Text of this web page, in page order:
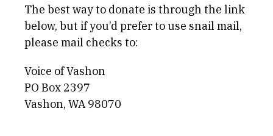
The best way to donate is through the link
below, but if you’d prefer to use snail mail,
please mail checks to:
Voice of Vashon
PO Box 2397
Vashon, WA 98070